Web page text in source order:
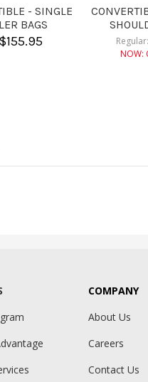
BAG
9.95
COMPANY
About Us
Careers
Contact Us